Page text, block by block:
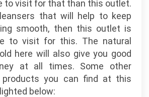
to visit for that than this outlet.
that will help to keep
smooth, then this outlet is
to visit for this. The natural
here will also give you good
at all times. Some other
products you can find at this
below: